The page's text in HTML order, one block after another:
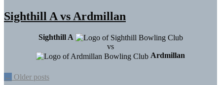
Sighthill A vs Ardmillan
Sighthill A
vs
Ardmillan
Posts
← Older posts